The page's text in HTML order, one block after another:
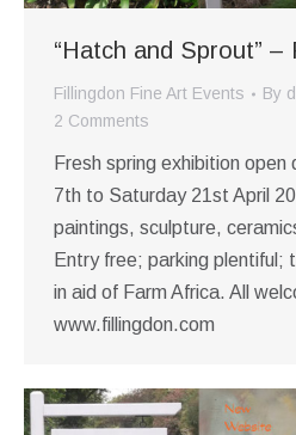
“Hatch and Sprout” –
Fillingdon Fine Art Events By
2 Comments
Fresh spring exhibition
7th to Saturday 21st April
paintings, sculpture,
Entry free; parking plentiful;
in aid of Farm Africa. All
www.fillingdon.com